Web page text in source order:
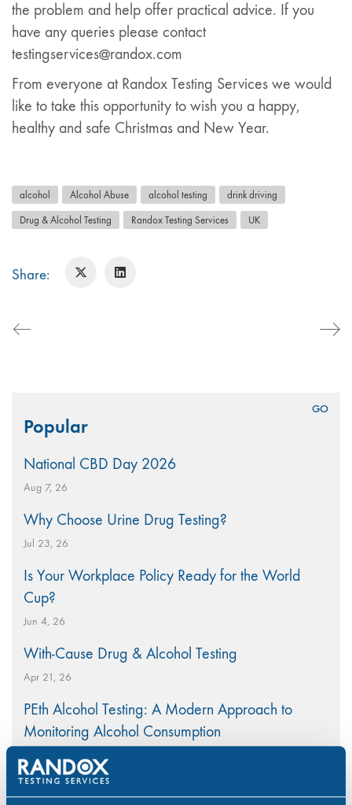
the problem and help offer practical advice. If you
have any queries please contact
testingservices@randox.com
From everyone at Randox Testing Services we would
like to take this opportunity to wish you a happy,
healthy and safe Christmas and New Year.
alcohol Alcohol Abuse alcohol testing drink driving
Drug & Alcohol Testing Randox Testing Services UK
Share:
for:Popular
National CBD Day 2026
Aug 7, 26
Why Choose Urine Drug Testing?
Jul 23, 26
Is Your Workplace Policy Ready for the World
Cup?
Jun 4, 26
With-Cause Drug & Alcohol Testing
Apr 21, 26
PEth Alcohol Testing: A Modern Approach to
Monitoring Alcohol Consumption